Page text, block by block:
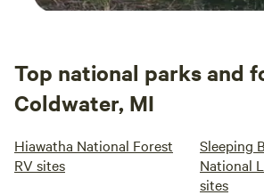
Top national parks and
Coldwater, MI
Hiawatha National Forest
RV sites
Sleeping
National
sites